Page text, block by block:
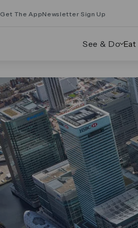
Get The AppNewsletter Sign Up
See & Do